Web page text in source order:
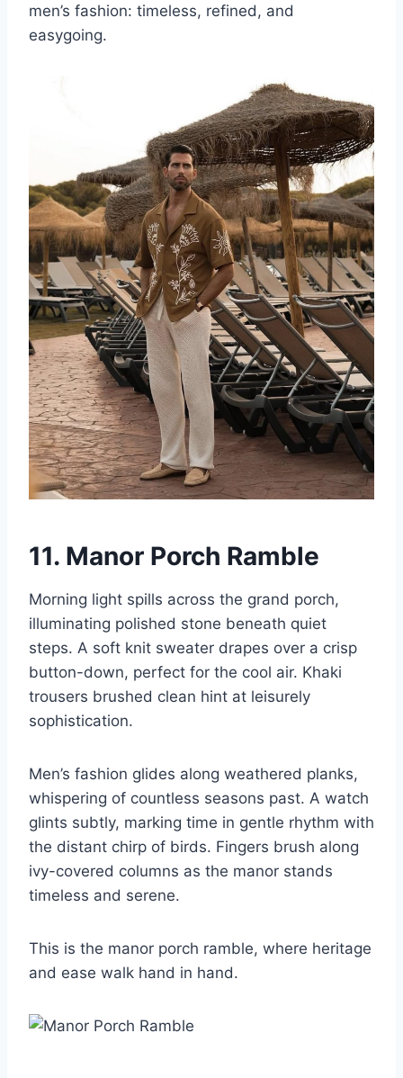
men’s fashion: timeless, refined, and
easygoing.
11. Manor Porch Ramble
Morning light spills across the grand porch,
illuminating polished stone beneath quiet
steps. A soft knit sweater drapes over a crisp
button-down, perfect for the cool air. Khaki
trousers brushed clean hint at leisurely
sophistication.
Men’s fashion glides along weathered planks,
whispering of countless seasons past. A watch
glints subtly, marking time in gentle rhythm with
the distant chirp of birds. Fingers brush along
ivy-covered columns as the manor stands
timeless and serene.
This is the manor porch ramble, where heritage
and ease walk hand in hand.